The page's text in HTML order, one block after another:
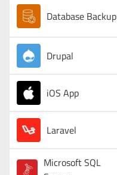
Database Backup
Drupal
iOS App
Laravel
Microsoft SQL